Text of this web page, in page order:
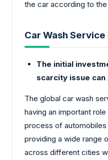
the car according to
Car Wash
The initial
scarcity issue
The global car wash
having an important
process of
providing a wide range
across different cities